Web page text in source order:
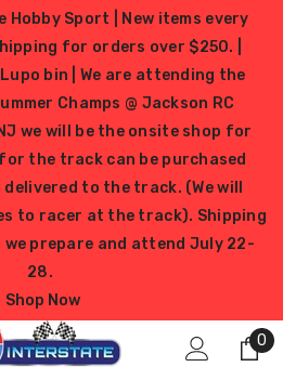
Sport | New items every
for orders over $250. |
bin | We are attending the
Champs @ Jackson RC
we will be the onsite shop for
the track can be purchased
to the track. (We will
to racer at the track). Shipping
we prepare and attend July 22-
28.
Shop Now
0
0